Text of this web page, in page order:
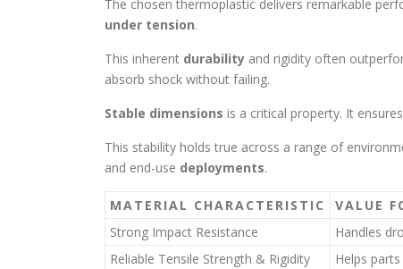
The chosen thermoplastic delivers remarkable
under tension.
This inherent durability and rigidity often
absorb shock without failing.
Stable dimensions is a critical property. It
This stability holds true across a range of
and end-use deployments.
MATERIAL CHARACTERISTIC
VALUE
Strong Impact Resistance
Handles
Reliable Tensile Strength & Rigidity
Helps